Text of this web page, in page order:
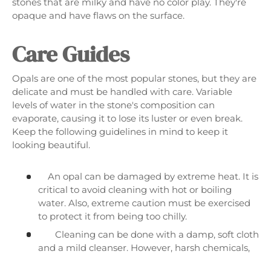
opaque and have flaws on the surface.
Care Guides
Opals are one of the most popular stones, but they are
delicate and must be handled with care. Variable
levels of water in the stone's composition can
evaporate, causing it to lose its luster or even break.
Keep the following guidelines in mind to keep it
looking beautiful.
An opal can be damaged by extreme heat. It is
critical to avoid cleaning with hot or boiling
water. Also, extreme caution must be exercised
to protect it from being too chilly.
Cleaning can be done with a damp, soft cloth
and a mild cleanser. However, harsh chemicals,